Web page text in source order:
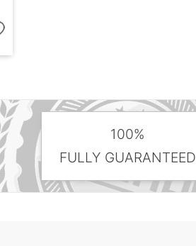
100%
FULLY GUARANTEED